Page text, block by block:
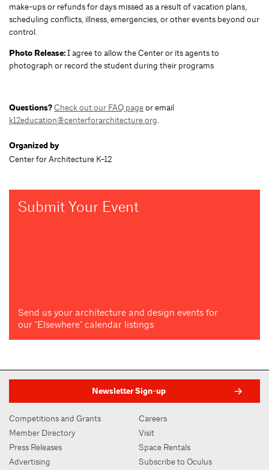
make-ups or refunds for days missed as a result of vacation plans,
scheduling conflicts, illness, emergencies, or other events beyond our
control.
Photo Release:I agree to allow the Center or its agents to
photograph or record the student during their programs
Questions?Check out our FAQ pageor email
k12education@centerforarchitecture.org.
Organized by
Center for Architecture K-12
Submit Your Event
Send us your architecture and design events for
our "Elsewhere" calendar listings
Newsletter Sign-up
Competitions and Grants
Member Directory
Press Releases
Advertising
Careers
Visit
Space Rentals
Subscribe to Oculus